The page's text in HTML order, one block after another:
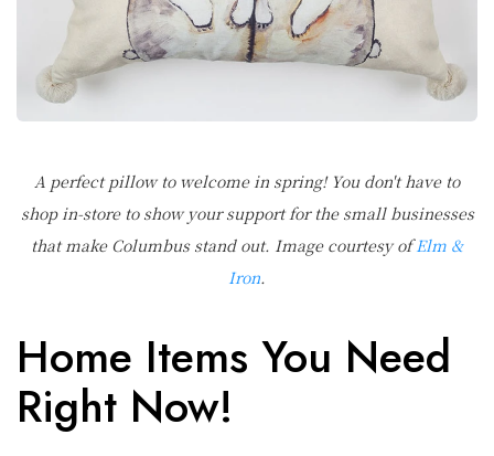
A perfect pillow to welcome in spring! You don't have to
shop in-store to show your support for the small businesses
that make Columbus stand out. Image courtesy ofElm &
Iron.
Home Items You Need
Right Now!